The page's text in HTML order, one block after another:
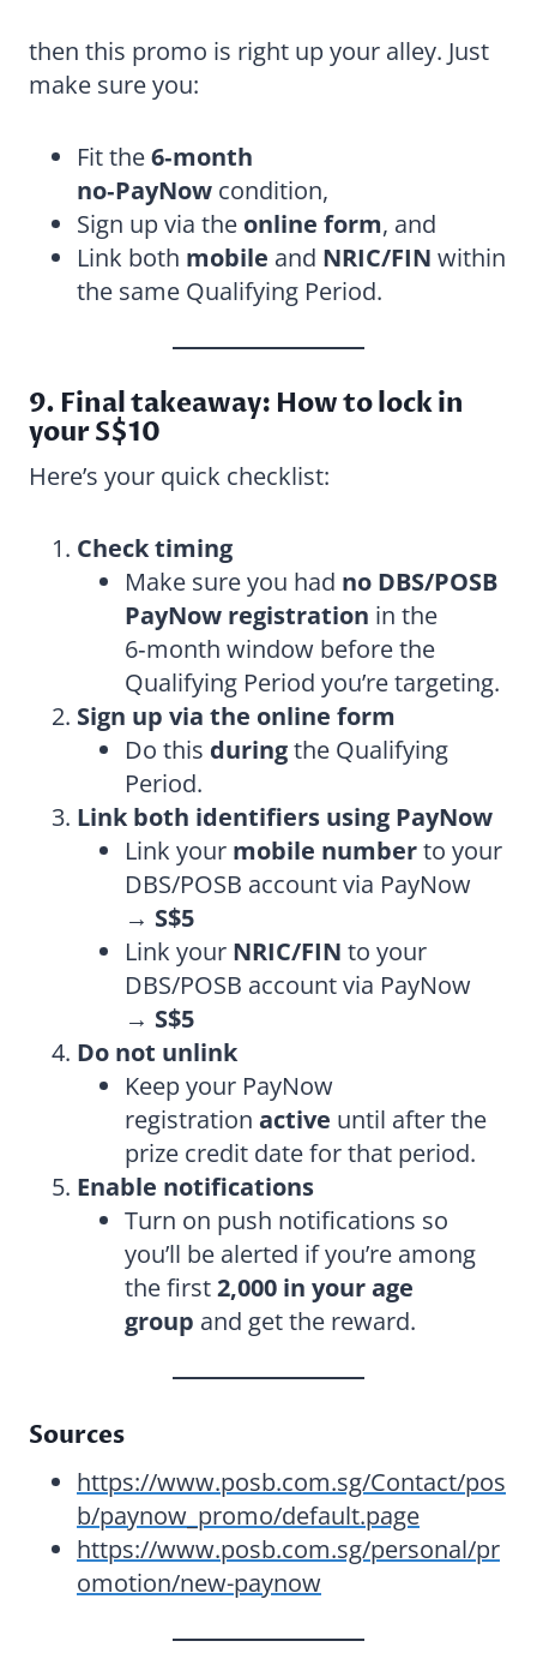
then this promo is right up your alley. Just
make sure you:
Fit the6‑month
no‑PayNow condition,
Sign up via the online form, and
Link both mobile and NRIC/FIN within
the same Qualifying Period.
9. Final takeaway: How to lock in
your S$10
Here’s your quick checklist:
Check timing
Make sure you had no DBS/POSB
PayNow registration in the
6‑month window before the
Qualifying Period you’re targeting.
Sign up via the online form
Do this duringthe Qualifying
Period.
Link both identifiers using PayNow
Link your mobile numberto your
DBS/POSB account via PayNow
→ S$5
Link your NRIC/FIN to your
DBS/POSB account via PayNow
→ S$5
Do not unlink
Keep your PayNow
registration active until after the
prize credit date for that period.
Enable notifications
Turn on push notifications so
you’ll be alerted if you’re among
the first2,000 in your age
group and get the reward.
Sources
https://www.posb.com.sg/Contact/pos
b/paynow_promo/default.page
https://www.posb.com.sg/personal/pr
omotion/new-paynow